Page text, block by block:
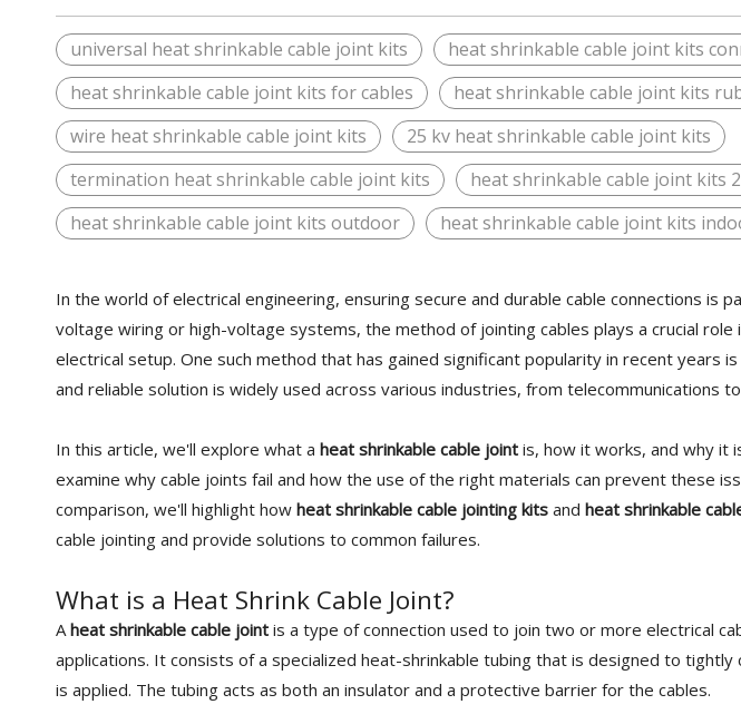
universal heat shrinkable cable joint kits
heat shrinkable cable joint kits
heat shrinkable cable joint kits for cables
heat shrinkable cable joint kits
wire heat shrinkable cable joint kits
25 kv heat shrinkable cable joint kits
termination heat shrinkable cable joint kits
heat shrinkable cable joint kits
heat shrinkable cable joint kits outdoor
heat shrinkable cable joint kits
In the world of electrical engineering, ensuring secure and durable cable connections is
voltage wiring or high-voltage systems, the method of jointing cables plays a crucial
electrical setup. One such method that has gained significant popularity in recent years
and reliable solution is widely used across various industries, from telecommunications
In this article, we'll explore what a heat shrinkable cable joint is, how it works, and why it
examine why cable joints fail and how the use of the right materials can prevent these
comparison, we'll highlight how heat shrinkable cable jointing kits and heat shrinkable
cable jointing and provide solutions to common failures.
What is a Heat Shrink Cable Joint?
Aheat shrinkable cable joint is a type of connection used to join two or more electrical
applications. It consists of a specialized heat-shrinkable tubing that is designed to
is applied. The tubing acts as both an insulator and a protective barrier for the cables.